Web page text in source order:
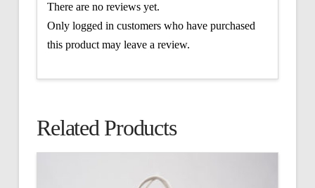
There are no reviews yet.
Only logged in customers who have purchased
this product may leave a review.
Related Products